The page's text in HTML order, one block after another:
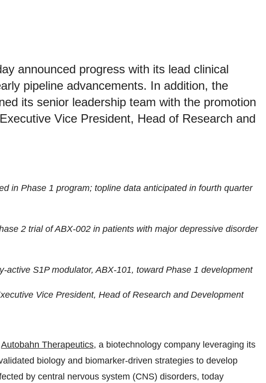
announced progress with its lead clinical
pipeline advancements. In addition, the
its senior leadership team with the promotion
Vice President, Head of Research and
in Phase 1 program; topline data anticipated in fourth quarter
2 trial of ABX-002 in patients with major depressive disorder
active S1P modulator, ABX-101, toward Phase 1 development
Vice President, Head of Research and Development
Autobahn Therapeutics, a biotechnology company leveraging its
biology and biomarker-driven strategies to develop
by central nervous system (CNS) disorders, today